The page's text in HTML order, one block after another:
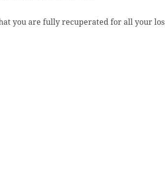
you are fully recuperated for all your